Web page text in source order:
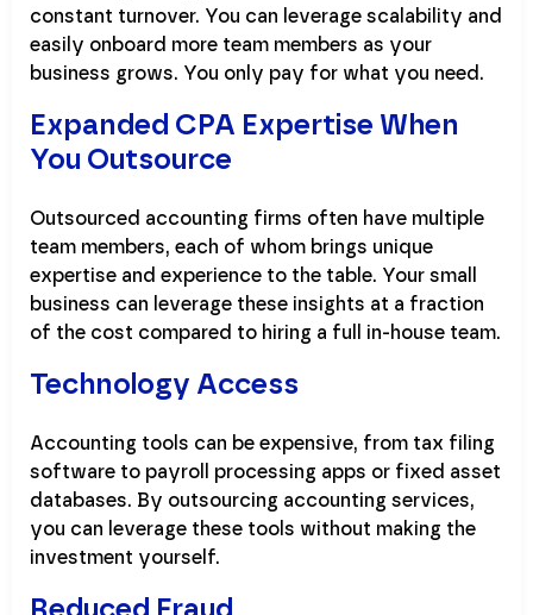
constant turnover. You can leverage scalability and
easily onboard more team members as your
business grows. You only pay for what you need.
Expanded CPA Expertise When
You Outsource
Outsourced accounting firms often have multiple
team members, each of whom brings unique
expertise and experience to the table. Your small
business can leverage these insights at a fraction
of the cost compared to hiring a full in-house team.
Technology Access
Accounting tools can be expensive, from tax filing
software to payroll processing apps or fixed asset
databases. By outsourcing accounting services,
you can leverage these tools without making the
investment yourself.